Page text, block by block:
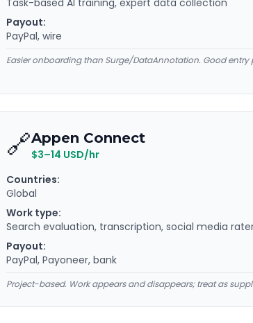
Task-based AI training, expert data collection
Payout:
PayPal, wire
Easier onboarding than Surge/DataAnnotation. Good entry
🔗Appen Connect
$3–14 USD/hr
Countries:
Global
Work type:
Search evaluation, transcription, social media
Payout:
PayPal, Payoneer, bank
Project-based. Work appears and disappears; treat as